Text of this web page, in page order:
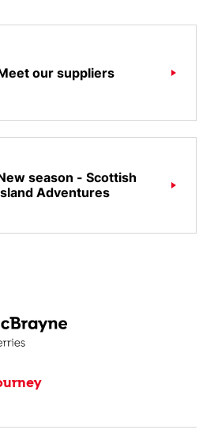
our suppliers
season - Scottish
Adventures